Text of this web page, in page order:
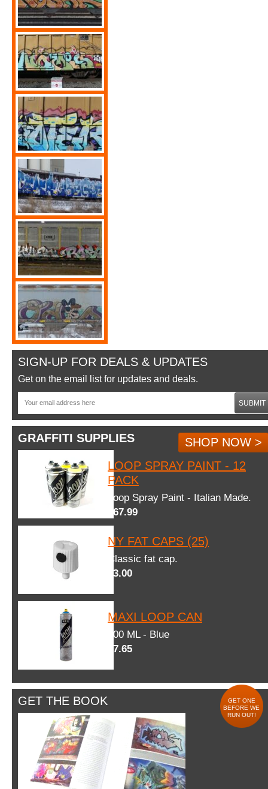
SIGN-UP FOR DEALS & UPDATES
Get on the email list for updates and deals.
SUBMIT
GRAFFITI SUPPLIES
SHOP NOW >
LOOP SPRAY PAINT - 12
PACK
Loop Spray Paint - Italian Made.
$67.99
NY FAT CAPS (25)
Classic fat cap.
$3.00
MAXI LOOP CAN
600 ML - Blue
$7.65
GET THE BOOK
GET ONE
BEFORE WE
RUN OUT!